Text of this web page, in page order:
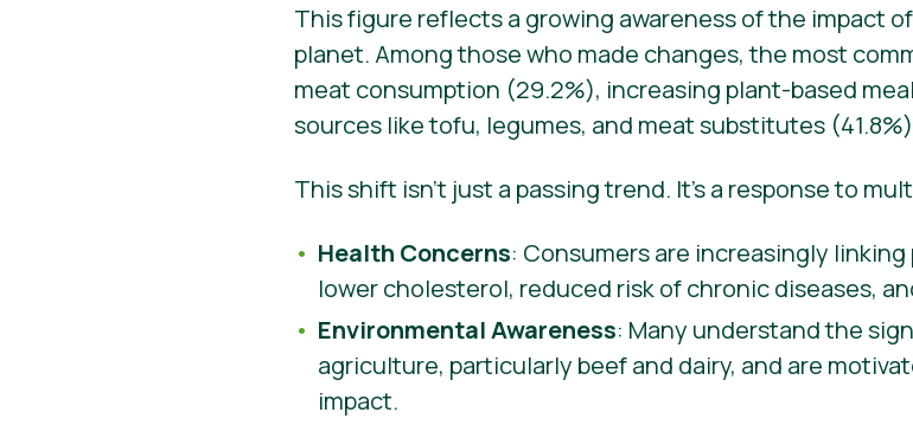
This figure reflects a growing awareness of the impact
planet. Among those who made changes, the most
meat consumption (29.2%), increasing plant-based
sources like tofu, legumes, and meat substitutes
This shift isn’t just a passing trend. It’s a response to
Health Concerns: Consumers are increasingly
lower cholesterol, reduced risk of chronic diseases,
Environmental Awareness: Many understand the
agriculture, particularly beef and dairy, and are
impact.